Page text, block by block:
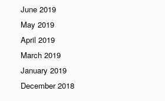
June 2019
May 2019
April 2019
March 2019
January 2019
December 2018